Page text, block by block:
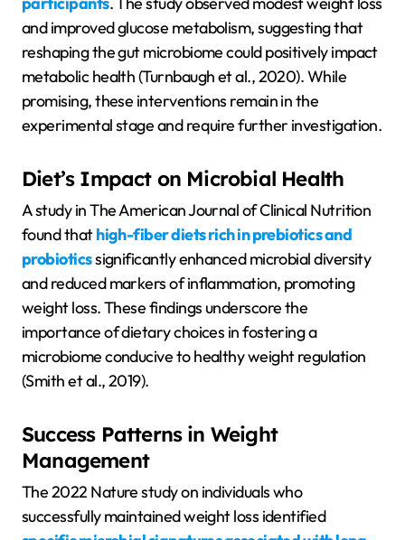
and improved glucose metabolism, suggesting that
reshaping the gut microbiome could positively impact
metabolic health (Turnbaugh et al., 2020). While
promising, these interventions remain in the
experimental stage and require further investigation.
Diet’s Impact on Microbial Health
A study in The American Journal of Clinical Nutrition
found thathigh-fiber diets rich in prebiotics and
probioticssignificantly enhanced microbial diversity
and reduced markers of inflammation, promoting
weight loss. These findings underscore the
importance of dietary choices in fostering a
microbiome conducive to healthy weight regulation
(Smith et al., 2019).
Success Patterns in Weight
Management
The 2022 Nature study on individuals who
successfully maintained weight loss identified